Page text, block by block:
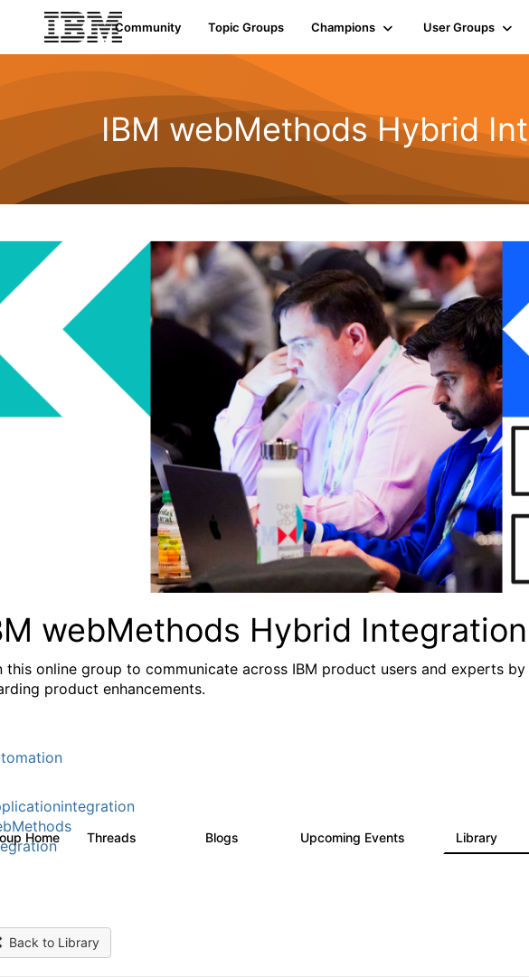
Community Topic Groups Champions User Groups
IBM webMethods Hybrid
webMethods Hybrid Integration
this online group to communicate across IBM product users and experts
product enhancements.
Home Threads Blogs Upcoming Events Library
Back to Library